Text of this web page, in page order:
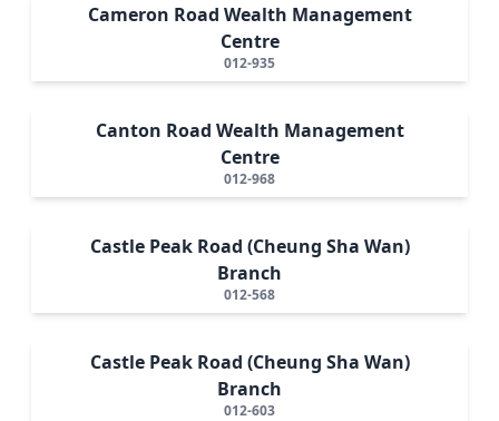
Cameron Road Wealth Management
Centre
012-935
Canton Road Wealth Management
Centre
012-968
Castle Peak Road (Cheung Sha Wan)
Branch
012-568
Castle Peak Road (Cheung Sha Wan)
Branch
012-603